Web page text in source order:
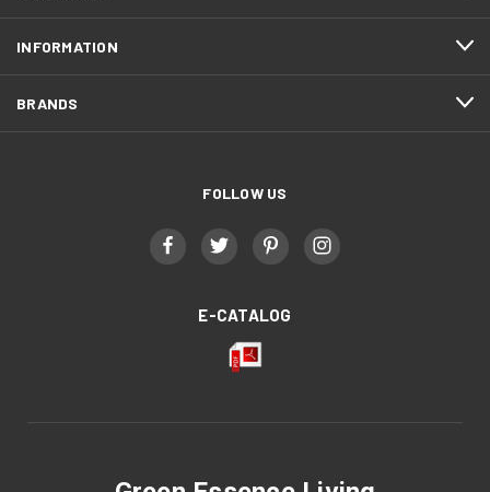
INFORMATION
BRANDS
FOLLOW US
E-CATALOG